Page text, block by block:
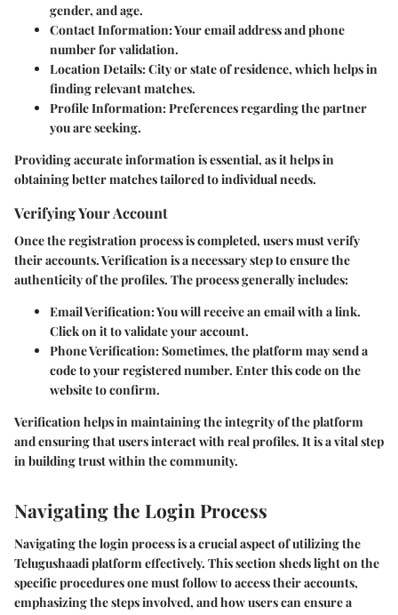
gender, and age.
Contact Information: Your email address and phone
number for validation.
Location Details: City or state of residence, which helps in
finding relevant matches.
Profile Information: Preferences regarding the partner
you are seeking.
Providing accurate information is essential, as it helps in
obtaining better matches tailored to individual needs.
Verifying Your Account
Once the registration process is completed, users must verify
their accounts. Verification is a necessary step to ensure the
authenticity of the profiles. The process generally includes:
Email Verification: You will receive an email with a link.
Click on it to validate your account.
Phone Verification: Sometimes, the platform may send a
code to your registered number. Enter this code on the
website to confirm.
Verification helps in maintaining the integrity of the platform
and ensuring that users interact with real profiles. It is a vital step
in building trust within the community.
Navigating the Login Process
Navigating the login process is a crucial aspect of utilizing the
Telugushaadi platform effectively. This section sheds light on the
specific procedures one must follow to access their accounts,
emphasizing the steps involved, and how users can ensure a